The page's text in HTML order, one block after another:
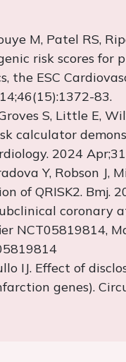
M, Patel RS,
risk scores for
the ESC
83.
S, Little E,
calculator
2024
Y, Robson J,
of QRISK2. Bmj.
coronary
NCT05819814,
IJ. Effect of
genes).